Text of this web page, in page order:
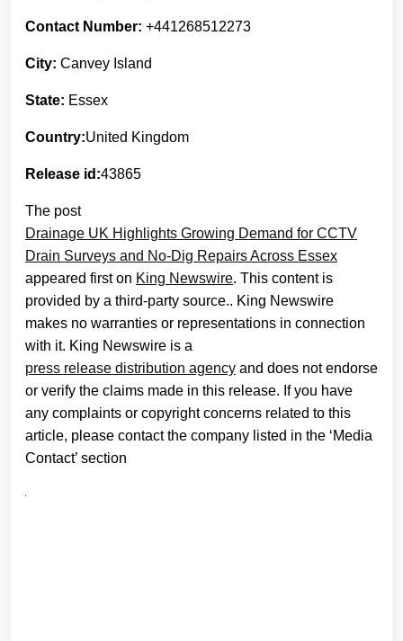
Contact Number: +441268512273
City: Canvey Island
State: Essex
Country:United Kingdom
Release id:43865
The post
Drainage UK Highlights Growing Demand for CCTV
Drain Surveys and No-Dig Repairs Across Essex
appeared first on King Newswire. This content is
provided by a third-party source.. King Newswire
makes no warranties or representations in connection
with it. King Newswire is a
press release distribution agency and does not endorse
or verify the claims made in this release. If you have
any complaints or copyright concerns related to this
article, please contact the company listed in the ‘Media
Contact’ section